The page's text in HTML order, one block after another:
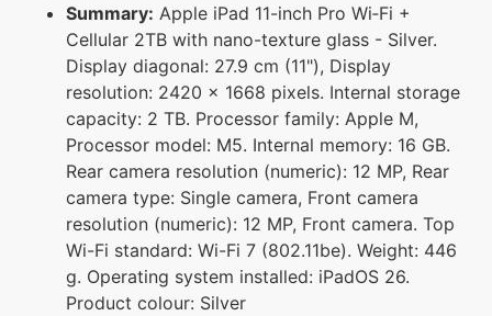
Summary: Apple iPad 11-inch Pro Wi‑Fi +
Cellular 2TB with nano-texture glass - Silver.
Display diagonal: 27.9 cm (11"), Display
resolution: 2420 x 1668 pixels. Internal storage
capacity: 2 TB. Processor family: Apple M,
Processor model: M5. Internal memory: 16 GB.
Rear camera resolution (numeric): 12 MP, Rear
camera type: Single camera, Front camera
resolution (numeric): 12 MP, Front camera. Top
Wi-Fi standard: Wi-Fi 7 (802.11be). Weight: 446
g. Operating system installed: iPadOS 26.
Product colour: Silver